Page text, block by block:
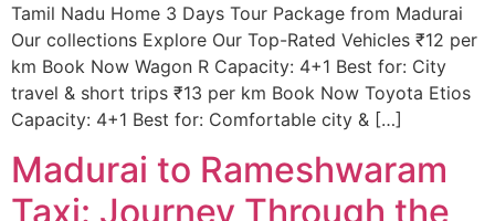
Tamil Nadu​ Home 3 Days Tour Package from Madurai
Our collections Explore Our Top-Rated Vehicles ₹12 per
km Book Now Wagon R Capacity: 4+1 Best for: City
travel & short trips ₹13 per km Book Now Toyota Etios
Capacity: 4+1 Best for: Comfortable city & […]
Madurai to Rameshwaram
Taxi: Journey Through the